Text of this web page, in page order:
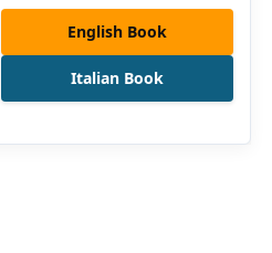
English Book
Italian Book